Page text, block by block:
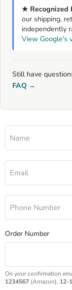
★ Recognized
our shipping,
independently
View Google's
Still have
FAQ →
Name
Email
Phone Number
Order Number
On your confirmation
1234567 (Amazon), 12-